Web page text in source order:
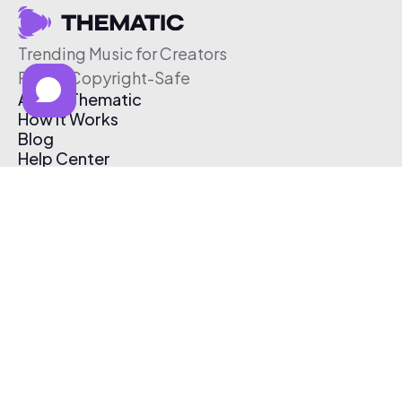
Trending Music for Creators
Free & Copyright-Safe
About Thematic
How It Works
Blog
Help Center